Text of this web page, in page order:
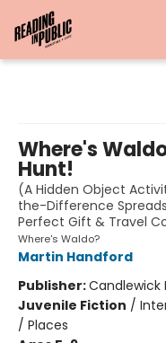
Where's
Hunt!
(A Hidden Object
the-Difference
Perfect Gift & Travel
Where's Waldo?
Martin Handford
Publisher:Candlewick
Juvenile Fiction /
/ Places